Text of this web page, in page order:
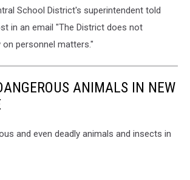
School District's superintendent told
in an email "The District does not
personnel matters."
ANIMALS IN NEW
and even deadly animals and insects in